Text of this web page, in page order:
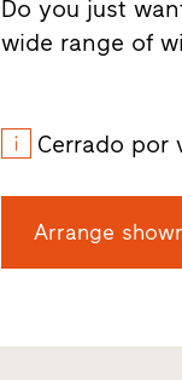
Do you just
wide range of
Cerrado por
Arrange